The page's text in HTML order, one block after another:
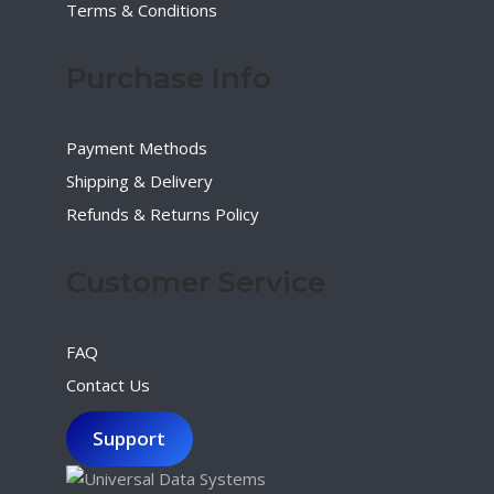
Terms & Conditions
Payment Methods
Shipping & Delivery
Refunds & Returns Policy
FAQ
Contact Us
Support